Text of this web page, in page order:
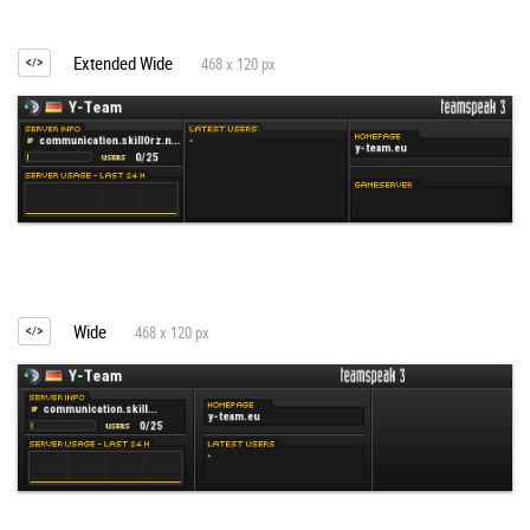
Extended Wide 468 x 120 px
Wide 468 x 120 px